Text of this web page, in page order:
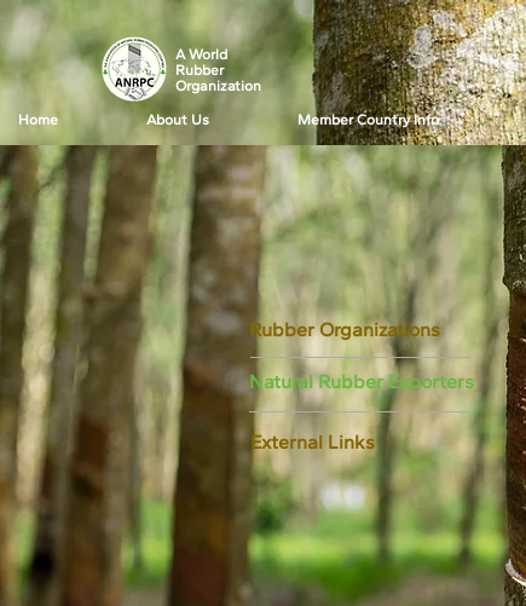
A World
Rubber
Organization
Home About Us Member Country Info
Rubber Organizations
Natural Rubber Exporters
External Links